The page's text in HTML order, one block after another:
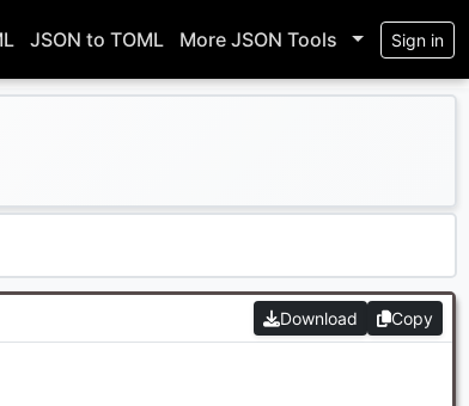
JSON to TOML More JSON Tools Sign in
Download Copy